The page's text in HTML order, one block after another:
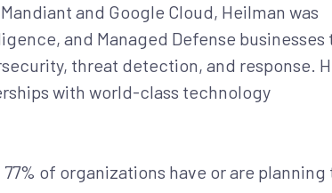
and Google Cloud, Heilman was
and Managed Defense businesses
threat detection, and response.
with world-class technology
77% of organizations have or are planning